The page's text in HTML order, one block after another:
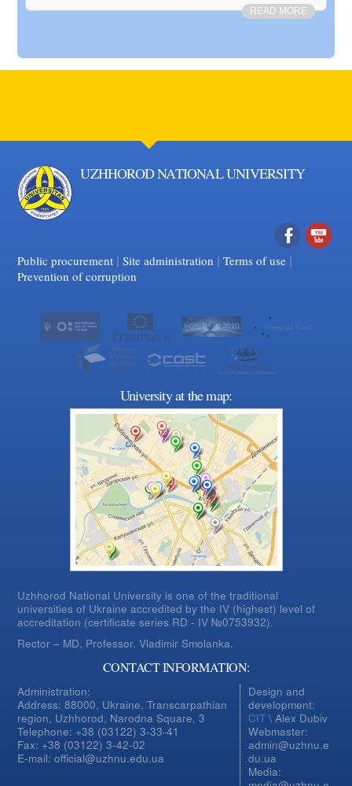
READ MORE
UZHHOROD NATIONAL UNIVERSITY
Facebook
Public procurement | Site administration | Terms of use |
Prevention of corruption
University at the map:
Uzhhorod National University is one of the traditional
universities of Ukraine accredited by the IV (highest) level of
accreditation (certificate series RD - IV №0753932).
Rector – MD, Professor.Vladimir Smolanka.
CONTACT INFORMATION:
Administration:
Address: 88000, Ukraine, Transcarpathian
region, Uzhhorod, Narodna Square, 3
Telephone: +38 (03122) 3-33-41
Fax: +38 (03122) 3-42-02
E-mail: official@uzhnu.edu.ua
Design and
development:
CIT \ Alex Dubiv
Webmaster:
admin@uzhnu.e
du.ua
Media: